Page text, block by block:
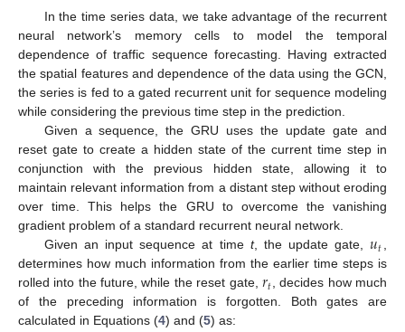
In the time series data, we take advantage of the recurrent
neural network’s memory cells to model the temporal
dependence of traffic sequence forecasting. Having extracted
the spatial features and dependence of the data using the GCN,
the series is fed to a gated recurrent unit for sequence modeling
while considering the previous time step in the prediction.
Given a sequence, the GRU uses the update gate and
reset gate to create a hidden state of the current time step in
conjunction with the previous hidden state, allowing it to
maintain relevant information from a distant step without eroding
over time. This helps the GRU to overcome the vanishing
gradient problem of a standard recurrent neural network.
Given an input sequence at time t, the update gate,𝑢𝑡,
determines how much information from the earlier time steps is
rolled into the future, while the reset gate, 𝑟𝑡, decides how much
of the preceding information is forgotten. Both gates are
calculated in Equations (4) and (5) as: